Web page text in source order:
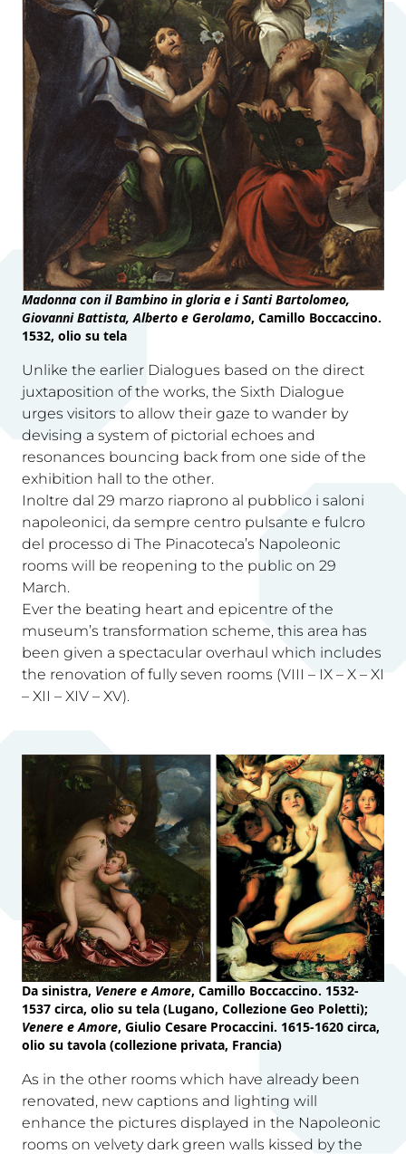
Madonna con il Bambino in gloria e i Santi Bartolomeo,
Giovanni Battista, Alberto e Gerolamo, Camillo Boccaccino.
1532, olio su tela
Unlike the earlier Dialogues based on the direct
juxtaposition of the works, the Sixth Dialogue
urges visitors to allow their gaze to wander by
devising a system of pictorial echoes and
resonances bouncing back from one side of the
exhibition hall to the other.
Inoltre dal 29 marzo riaprono al pubblico i saloni
napoleonici, da sempre centro pulsante e fulcro
del processo di The Pinacoteca’s Napoleonic
rooms will be reopening to the public on 29
March.
Ever the beating heart and epicentre of the
museum’s transformation scheme, this area has
been given a spectacular overhaul which includes
the renovation of fully seven rooms (VIII – IX – X – XI
– XII – XIV – XV).
Da sinistra, Venere e Amore, Camillo Boccaccino. 1532-
1537 circa, olio su tela (Lugano, Collezione Geo Poletti);
Venere e Amore, Giulio Cesare Procaccini. 1615-1620 circa,
olio su tavola (collezione privata, Francia)
As in the other rooms which have already been
renovated, new captions and lighting will
enhance the pictures displayed in the Napoleonic
rooms on velvety dark green walls kissed by the